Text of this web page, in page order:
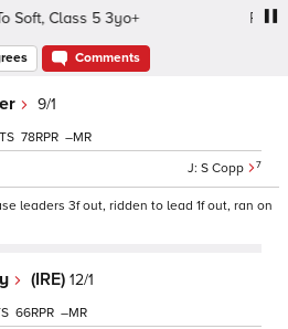
Class 5 3yo+
Pack
Comments
9/1
S Copp 7
78 –
leaders 3f out, ridden to lead 1f out, ran on
(IRE) 12/1
66 –